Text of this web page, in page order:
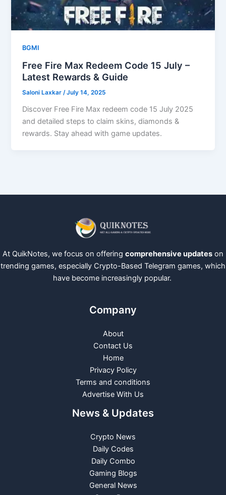
BGMI
Free Fire Max Redeem Code 15 July –
Latest Rewards & Guide
Saloni Laxkar /July 14, 2025
Discover Free Fire Max redeem code 15 July 2025
and detailed steps to claim skins, diamonds &
rewards. Stay ahead with game updates.
At QuikNotes, we focus on offering comprehensive updates on
trending games, especially Crypto-Based Telegram games, which
have become increasingly popular.
Company
About
Contact Us
Home
Privacy Policy
Terms and conditions
Advertise With Us
News & Updates
Crypto News
Daily Codes
Daily Combo
Gaming Blogs
General News